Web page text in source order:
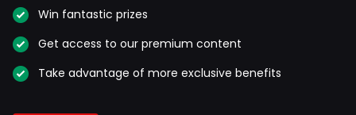
Win fantastic prizes
Get access to our premium content
Take advantage of more exclusive benefits